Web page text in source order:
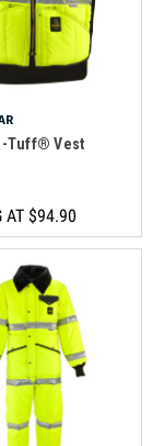
Tuff® Vest
AT $94.90